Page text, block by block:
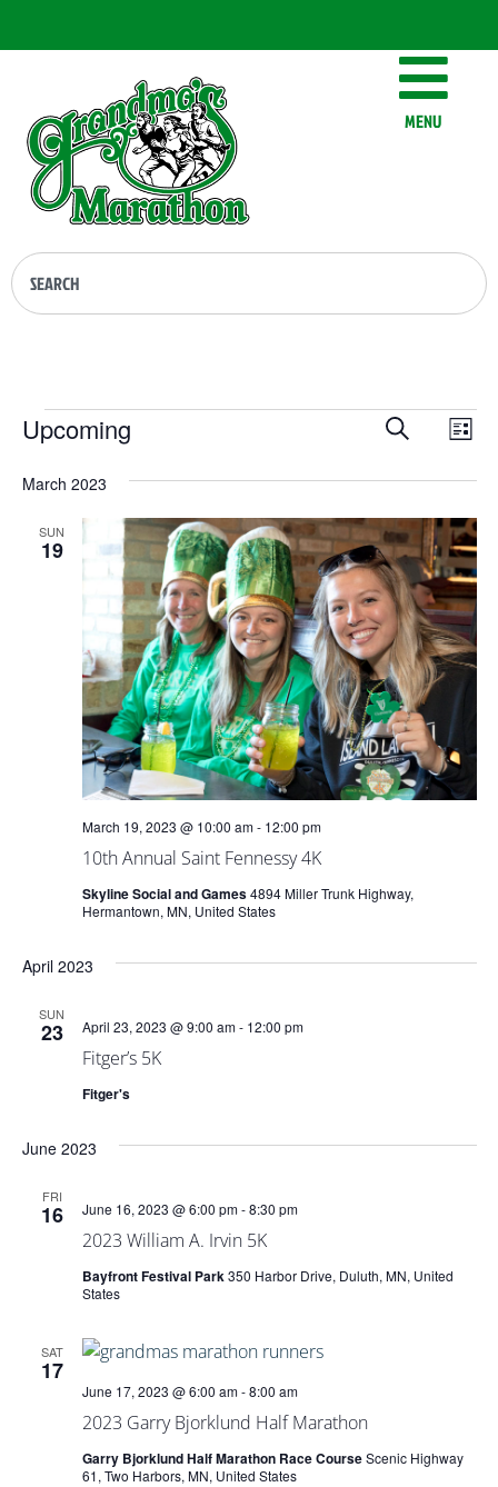
MENU
Events
and
Views
Search
List
Upcoming
date.
March 2023
SUN
19
10th Annual Saint Fennessy 4K
March 19, 2023 @ 10:00 am- 12:00 pm
Skyline Social and Games4894 Miller Trunk Highway,
Hermantown, MN, United States
April 2023
SUN
23
Fitger’s 5K
April 23, 2023 @ 9:00 am- 12:00 pm
Fitger's
June 2023
FRI
16
2023 William A. Irvin 5K
June 16, 2023 @ 6:00 pm-8:30 pm
Bayfront Festival Park350 Harbor Drive, Duluth, MN, United
States
SAT
17
2023 Garry Bjorklund Half Marathon
June 17, 2023 @ 6:00 am-8:00 am
Garry Bjorklund Half Marathon Race CourseScenic Highway
61, Two Harbors, MN, United States